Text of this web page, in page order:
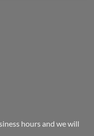
hours and we will